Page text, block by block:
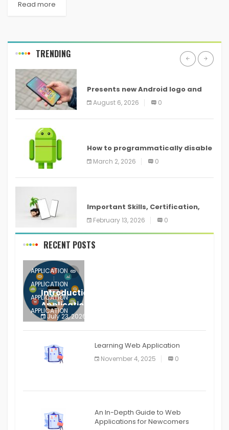
Read more
TRENDING
Presents new Android logo and
new features headed to all
devices
August 6, 2026 0
How to programmatically disable
screenshots in
March 2, 2026 0
Important Skills, Certification,
Training, and Resume for an
February 13, 2026 0
RECENT POSTS
APPLICATION
APPLICATION
APPLICATION
APPLICATION
APPLICATION
APPLICATION
APPLICATION
Introduction to Mobile Testing
Application
July 23, 2026
Learning Web Application
November 4, 2025 0
An In-Depth Guide to Web
Applications for Newcomers